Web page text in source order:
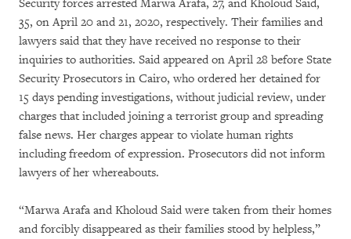
Security forces arrested Marwa Arafa, 27, and Kholoud Said,
35, on April 20 and 21, 2020, respectively. Their families and
lawyers said that they have received no response to their
inquiries to authorities. Said appeared on April 28 before State
Security Prosecutors in Cairo, who ordered her detained for
15 days pending investigations, without judicial review, under
charges that included joining a terrorist group and spreading
false news. Her charges appear to violate human rights
including freedom of expression. Prosecutors did not inform
lawyers of her whereabouts.
“Marwa Arafa and Kholoud Said were taken from their homes
and forcibly disappeared as their families stood by helpless,”